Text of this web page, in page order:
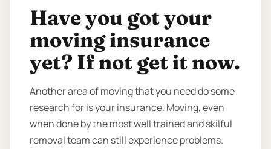
Have you got your
moving insurance
yet? If not get it now.
Another area of moving that you need do some
research for is your insurance. Moving, even
when done by the most well trained and skilful
removal team can still experience problems.